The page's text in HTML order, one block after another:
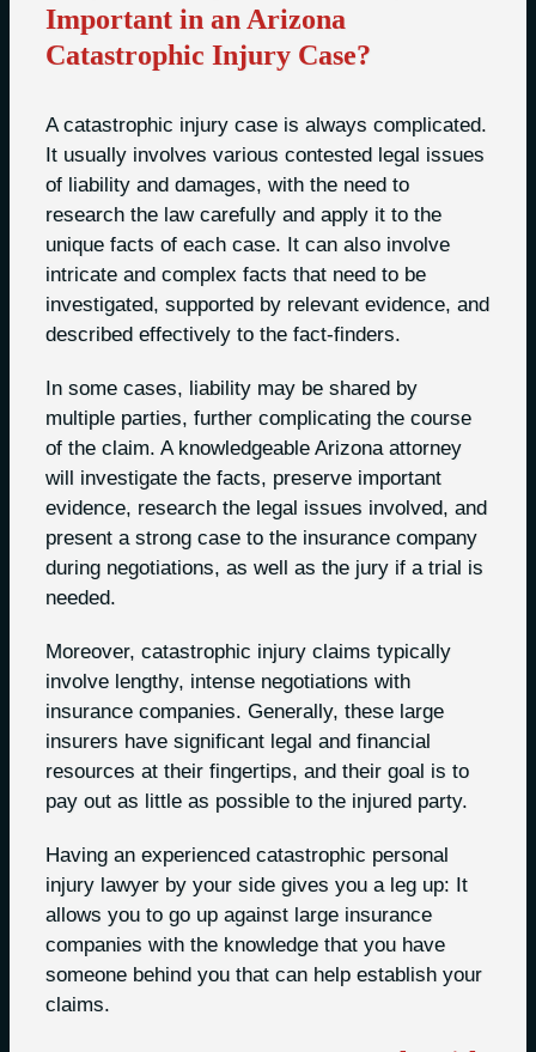
Important in an Arizona
Catastrophic Injury Case?
A catastrophic injury case is always complicated.
It usually involves various contested legal issues
of liability and damages, with the need to
research the law carefully and apply it to the
unique facts of each case. It can also involve
intricate and complex facts that need to be
investigated, supported by relevant evidence, and
described effectively to the fact-finders.
In some cases, liability may be shared by
multiple parties, further complicating the course
of the claim. A knowledgeable Arizona attorney
will investigate the facts, preserve important
evidence, research the legal issues involved, and
present a strong case to the insurance company
during negotiations, as well as the jury if a trial is
needed.
Moreover, catastrophic injury claims typically
involve lengthy, intense negotiations with
insurance companies. Generally, these large
insurers have significant legal and financial
resources at their fingertips, and their goal is to
pay out as little as possible to the injured party.
Having an experienced catastrophic personal
injury lawyer by your side gives you a leg up: It
allows you to go up against large insurance
companies with the knowledge that you have
someone behind you that can help establish your
claims.